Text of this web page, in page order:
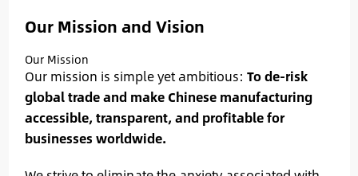
Our Mission and Vision
Our Mission
Our mission is simple yet ambitious: To de-risk
global trade and make Chinese manufacturing
accessible, transparent, and profitable for
businesses worldwide.